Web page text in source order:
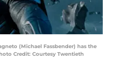
(Michael Fassbender) has the
Credit: Courtesy Twentieth